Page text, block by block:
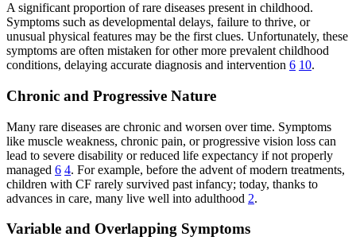
A significant proportion of rare diseases present in childhood.
Symptoms such as developmental delays, failure to thrive, or
unusual physical features may be the first clues. Unfortunately, these
symptoms are often mistaken for other more prevalent childhood
conditions, delaying accurate diagnosis and intervention 6 10.
Chronic and Progressive Nature
Many rare diseases are chronic and worsen over time. Symptoms
like muscle weakness, chronic pain, or progressive vision loss can
lead to severe disability or reduced life expectancy if not properly
managed 6 4. For example, before the advent of modern treatments,
children with CF rarely survived past infancy; today, thanks to
advances in care, many live well into adulthood 2.
Variable and Overlapping Symptoms